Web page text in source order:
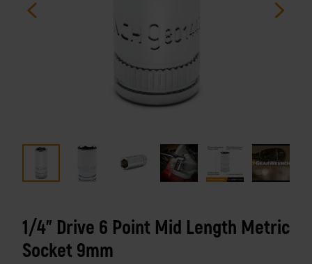
1/4" Drive 6 Point Mid Length Metric
Socket 9mm